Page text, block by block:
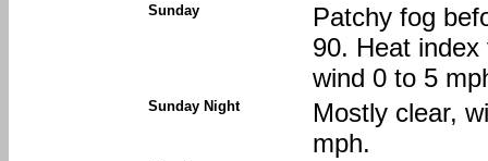
Sunday
Patchy fog
90. Heat
wind 0 to 5
Sunday Night
Mostly clear,
mph.